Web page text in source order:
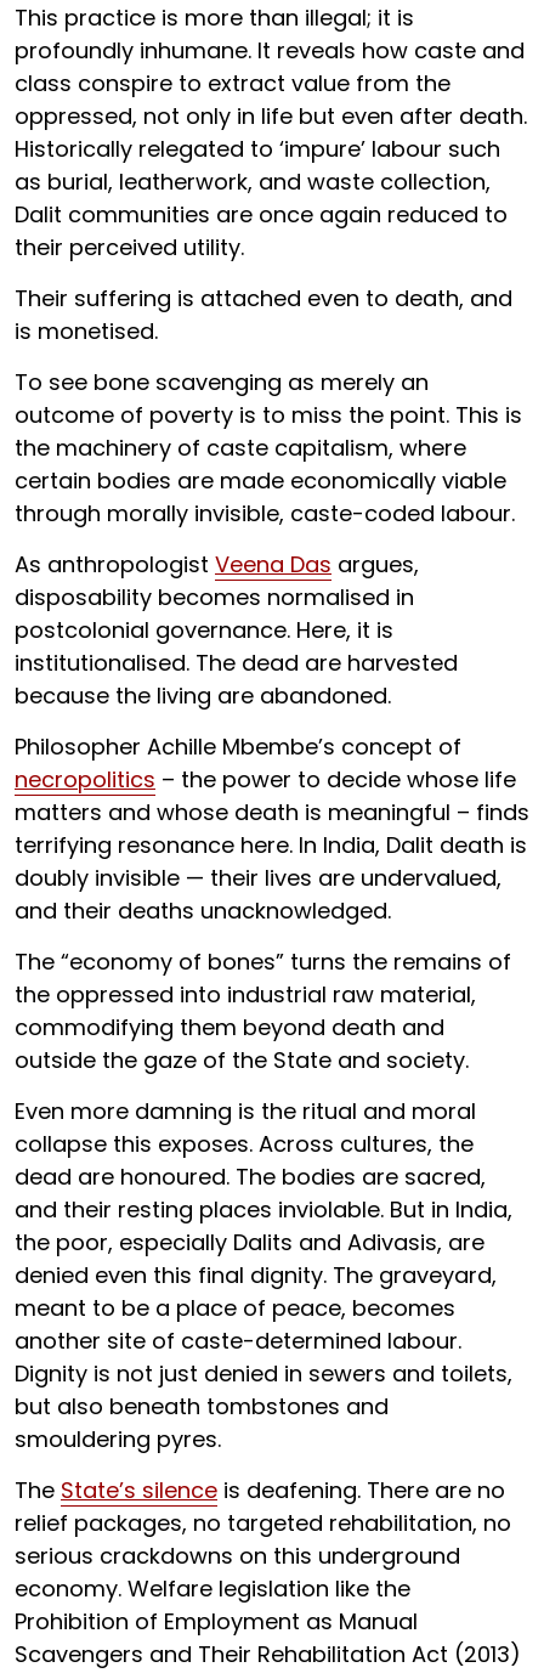
This practice is more than illegal; it is
profoundly inhumane. It reveals how caste and
class conspire to extract value from the
oppressed, not only in life but even after death.
Historically relegated to ‘impure’ labour such
as burial, leatherwork, and waste collection,
Dalit communities are once again reduced to
their perceived utility.
Their suffering is attached even to death, and
is monetised.
To see bone scavenging as merely an
outcome of poverty is to miss the point. This is
the machinery of caste capitalism, where
certain bodies are made economically viable
through morally invisible, caste-coded labour.
As anthropologist Veena Das argues,
disposability becomes normalised in
postcolonial governance. Here, it is
institutionalised. The dead are harvested
because the living are abandoned.
Philosopher Achille Mbembe’s concept of
necropolitics – the power to decide whose life
matters and whose death is meaningful – finds
terrifying resonance here. In India, Dalit death is
doubly invisible — their lives are undervalued,
and their deaths unacknowledged.
The “economy of bones” turns the remains of
the oppressed into industrial raw material,
commodifying them beyond death and
outside the gaze of the State and society.
Even more damning is the ritual and moral
collapse this exposes. Across cultures, the
dead are honoured. The bodies are sacred,
and their resting places inviolable. But in India,
the poor, especially Dalits and Adivasis, are
denied even this final dignity. The graveyard,
meant to be a place of peace, becomes
another site of caste-determined labour.
Dignity is not just denied in sewers and toilets,
but also beneath tombstones and
smouldering pyres.
The State’s silence is deafening. There are no
relief packages, no targeted rehabilitation, no
serious crackdowns on this underground
economy. Welfare legislation like the
Prohibition of Employment as Manual
Scavengers and Their Rehabilitation Act (2013)